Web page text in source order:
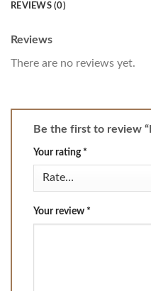
REVIEWS (0)
Reviews
There are no reviews yet.
Be the first to review
Your rating *
Your review *